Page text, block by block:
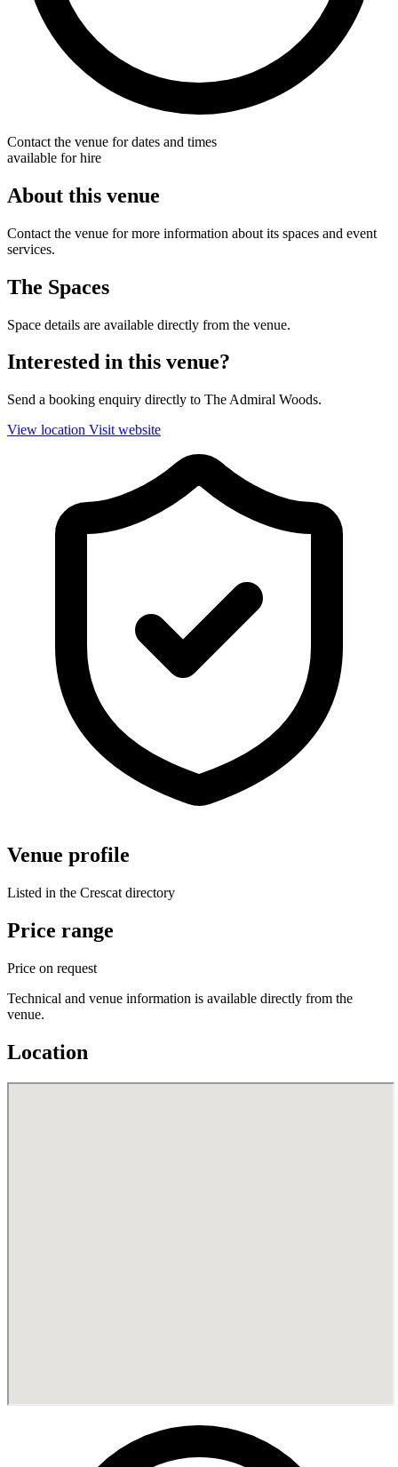
Contact the venue for dates and times
available for hire
About this venue
Contact the venue for more information about its spaces and event
services.
The Spaces
Space details are available directly from the venue.
Interested in this venue?
Send a booking enquiry directly to The Admiral Woods.
View location Visit website
Venue profile
Listed in the Crescat directory
Price range
Price on request
Technical and venue information is available directly from the
venue.
Location